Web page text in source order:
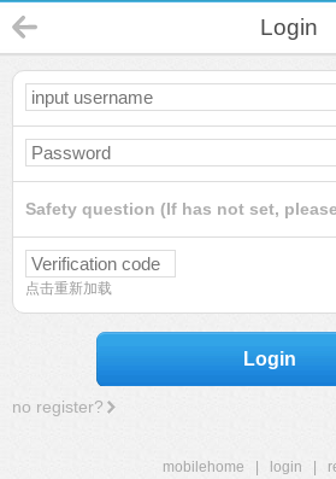
Login
Safety question (If has not set,
点击重新加载
Login
no register?
mobilehome login